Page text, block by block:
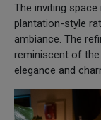
The inviting
plantation-style
ambiance. The
reminiscent of
elegance and